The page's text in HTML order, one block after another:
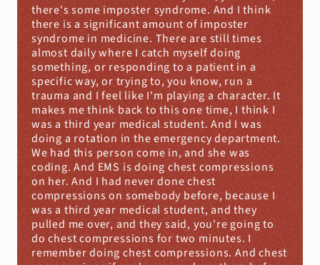
there's some imposter syndrome. And I think
there is a significant amount of imposter
syndrome in medicine. There are still times
almost daily where I catch myself doing
something, or responding to a patient in a
specific way, or trying to, you know, run a
trauma and I feel like I'm playing a character. It
makes me think back to this one time, I think I
was a third year medical student. And I was
doing a rotation in the emergency department.
We had this person come in, and she was
coding. And EMS is doing chest compressions
on her. And I had never done chest
compressions on somebody before, because I
was a third year medical student, and they
pulled me over, and they said, you're going to
do chest compressions for two minutes. I
remember doing chest compressions. And chest